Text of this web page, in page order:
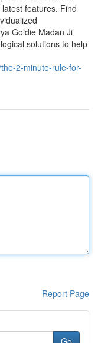
features. Find
Goldie Madan Ji
solutions to help
2-minute-rule-for-
Report Page